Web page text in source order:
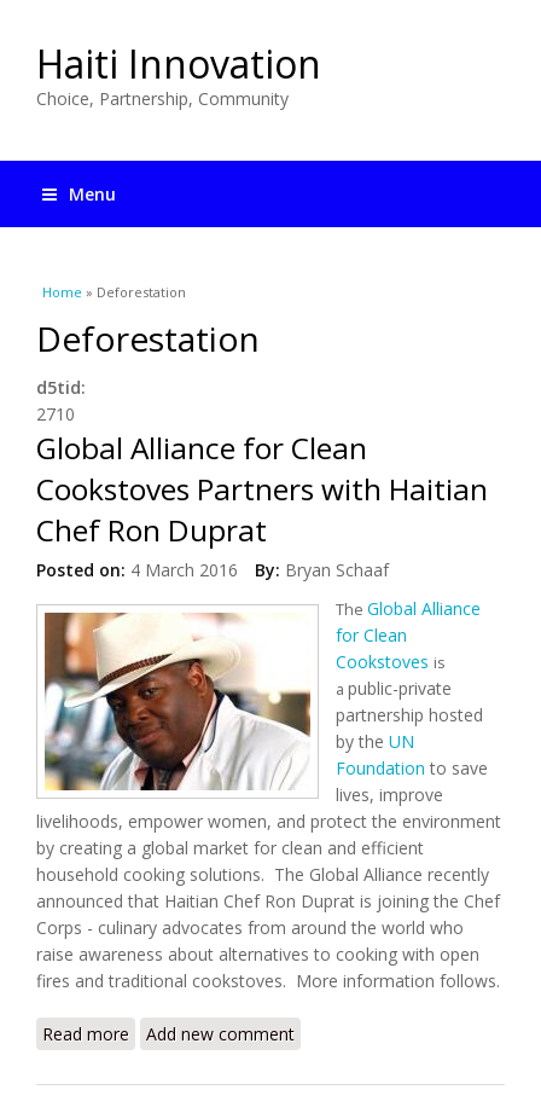
Haiti Innovation
Choice, Partnership, Community
Menu
You are here
Home » Deforestation
Deforestation
d5tid:
2710
Global Alliance for Clean
Cookstoves Partners with Haitian
Chef Ron Duprat
Posted on: 4 March 2016 By: Bryan Schaaf
The Global Alliance
for Clean
Cookstoves is
a public-private
partnership hosted
by the UN
Foundation to save
lives, improve
livelihoods, empower women, and protect the environment
by creating a global market for clean and efficient
household cooking solutions. The Global Alliance recently
announced that Haitian Chef Ron Duprat is joining the Chef
Corps - culinary advocates from around the world who
raise awareness about alternatives to cooking with open
fires and traditional cookstoves. More information follows.
Read more about Global Alliance for Clean Cookstoves Partners
Add new comment